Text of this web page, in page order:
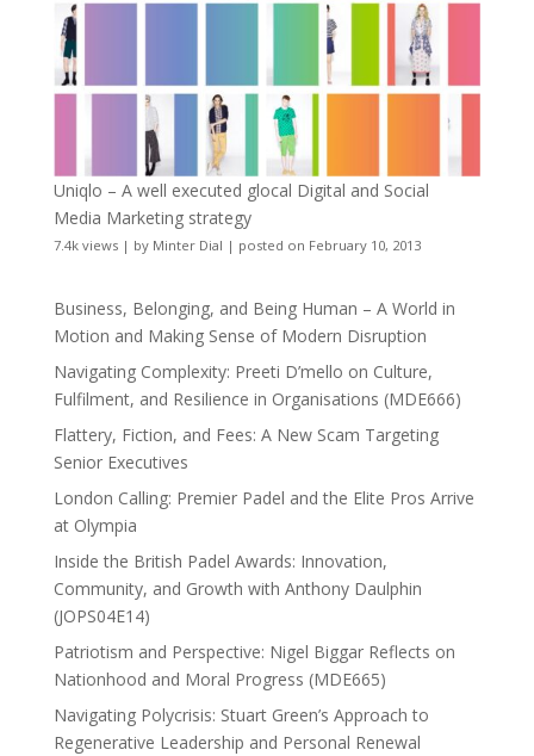
Uniqlo – A well executed glocal Digital and Social
Media Marketing strategy
7.4k views| by Minter Dial | posted on February 10, 2013
Business, Belonging, and Being Human – A World in
Motion and Making Sense of Modern Disruption
Navigating Complexity: Preeti D’mello on Culture,
Fulfilment, and Resilience in Organisations (MDE666)
Flattery, Fiction, and Fees: A New Scam Targeting
Senior Executives
London Calling: Premier Padel and the Elite Pros Arrive
at Olympia
Inside the British Padel Awards: Innovation,
Community, and Growth with Anthony Daulphin
(JOPS04E14)
Patriotism and Perspective: Nigel Biggar Reflects on
Nationhood and Moral Progress (MDE665)
Navigating Polycrisis: Stuart Green’s Approach to
Regenerative Leadership and Personal Renewal